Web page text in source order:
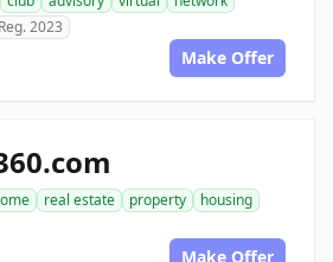
Reg. 2023
Make Offer
real estate property
housing
Make Offer